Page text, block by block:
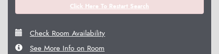
Click Here To Restart Search
Check Room Availability
See More Info on Room